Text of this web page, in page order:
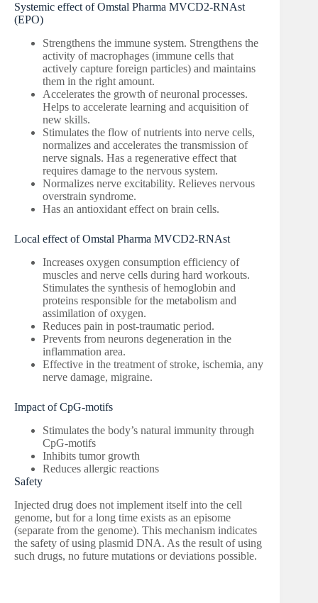
Systemic effect of Omstal Pharma MVCD2-RNAst
(EPO)
Strengthens the immune system. Strengthens the
activity of macrophages (immune cells that
actively capture foreign particles) and maintains
them in the right amount.
Accelerates the growth of neuronal processes.
Helps to accelerate learning and acquisition of
new skills.
Stimulates the flow of nutrients into nerve cells,
normalizes and accelerates the transmission of
nerve signals. Has a regenerative effect that
requires damage to the nervous system.
Normalizes nerve excitability. Relieves nervous
overstrain syndrome.
Has an antioxidant effect on brain cells.
Local effect of Omstal Pharma MVCD2-RNAst
Increases oxygen consumption efficiency of
muscles and nerve cells during hard workouts.
Stimulates the synthesis of hemoglobin and
proteins responsible for the metabolism and
assimilation of oxygen.
Reduces pain in post-traumatic period.
Prevents from neurons degeneration in the
inflammation area.
Effective in the treatment of stroke, ischemia, any
nerve damage, migraine.
Impact of CpG-motifs
Stimulates the body’s natural immunity through
CpG-motifs
Inhibits tumor growth
Reduces allergic reactions
Safety
Injected drug does not implement itself into the cell
genome, but for a long time exists as an episome
(separate from the genome). This mechanism indicates
the safety of using plasmid DNA. As the result of using
such drugs, no future mutations or deviations possible.